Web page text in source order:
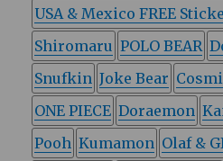
USA & Mexico FREE
Shiromaru POLO BEAR
Snufkin Joke Bear
ONE PIECE Doraemon
Pooh Kumamon Olaf &